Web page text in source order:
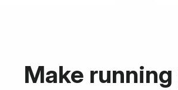
Make